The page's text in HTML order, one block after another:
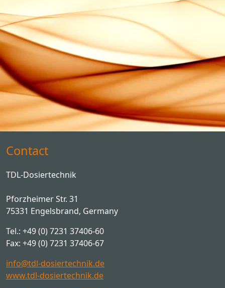
Contact
TDL-Dosiertechnik
Pforzheimer Str. 31
75331 Engelsbrand, Germany
Tel.: +49 (0) 7231 37406-60
Fax: +49 (0) 7231 37406-67
info@tdl-dosiertechnik.de
www.tdl-dosiertechnik.de